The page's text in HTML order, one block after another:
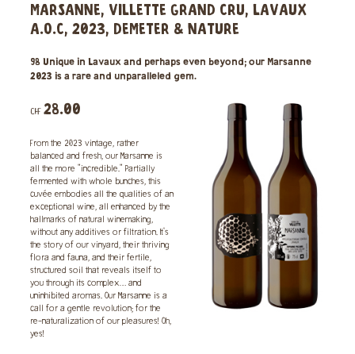
MARSANNE, VILLETTE GRAND CRU, LAVAUX
A.O.C, 2023, DEMETER & NATURE
98 Unique in Lavaux and perhaps even beyond; our Marsanne
2023 is a rare and unparalleled gem.
CHF28.00
From the 2023 vintage, rather
balanced and fresh, our Marsanne is
all the more "incredible." Partially
fermented with whole bunches, this
cuvée embodies all the qualities of an
exceptional wine, all enhanced by the
hallmarks of natural winemaking,
without any additives or filtration. It's
the story of our vinyard, their thriving
flora and fauna, and their fertile,
structured soil that reveals itself to
you through its complex… and
uninhibited aromas. Our Marsanne is a
call for a gentle revolution; for the
re-naturalization of our pleasures! Oh,
yes!